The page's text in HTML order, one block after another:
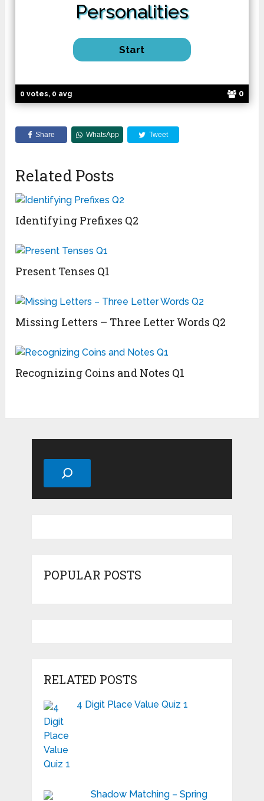
0 votes, 0 avg 0
Personalities
Share WhatsApp Tweet
Related Posts
Identifying Prefixes Q2
Present Tenses Q1
Missing Letters – Three Letter Words Q2
Recognizing Coins and Notes Q1
Search
POPULAR POSTS
RELATED POSTS
4 Digit Place Value Quiz 1
Shadow Matching – Spring